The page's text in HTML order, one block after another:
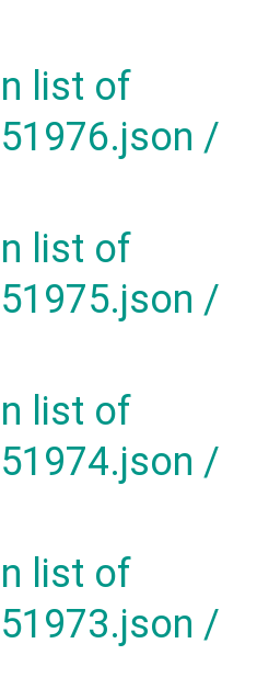
list of
/
list of
/
list of
/
list of
/